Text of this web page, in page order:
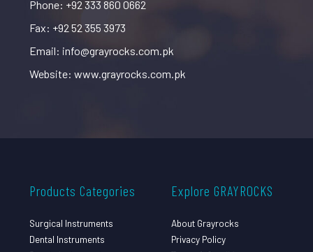
Phone: +92 333 860 0662
Fax: +92 52 355 3973
Email: info@grayrocks.com.pk
Website: www.grayrocks.com.pk
Products Categories
Surgical Instruments
Dental Instruments
Explore GRAYROCKS
About Grayrocks
Privacy Policy